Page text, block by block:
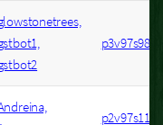
p3v97s98
p2v97s11